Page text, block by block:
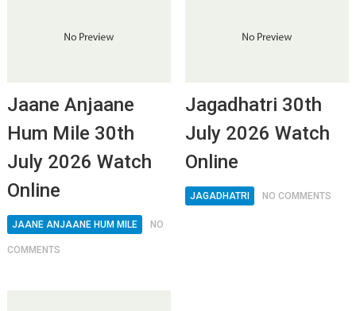
Jaane Anjaane
Hum Mile 30th
July 2026 Watch
Online
JAANE ANJAANE HUM MILE NO
COMMENTS
Jagadhatri 30th
July 2026 Watch
Online
JAGADHATRI NO COMMENTS